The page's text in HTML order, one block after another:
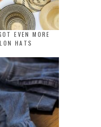
EVEN MORE
HATS